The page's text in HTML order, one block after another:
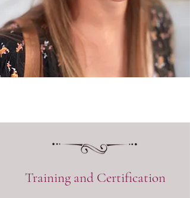
Training and Certification